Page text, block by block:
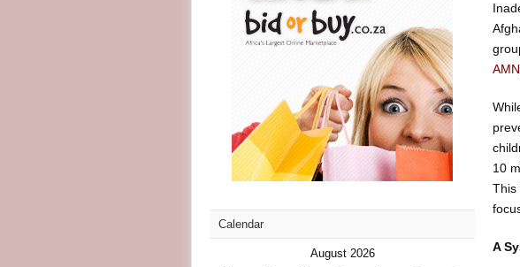
AMN
10
This
A
Calendar
August 2026